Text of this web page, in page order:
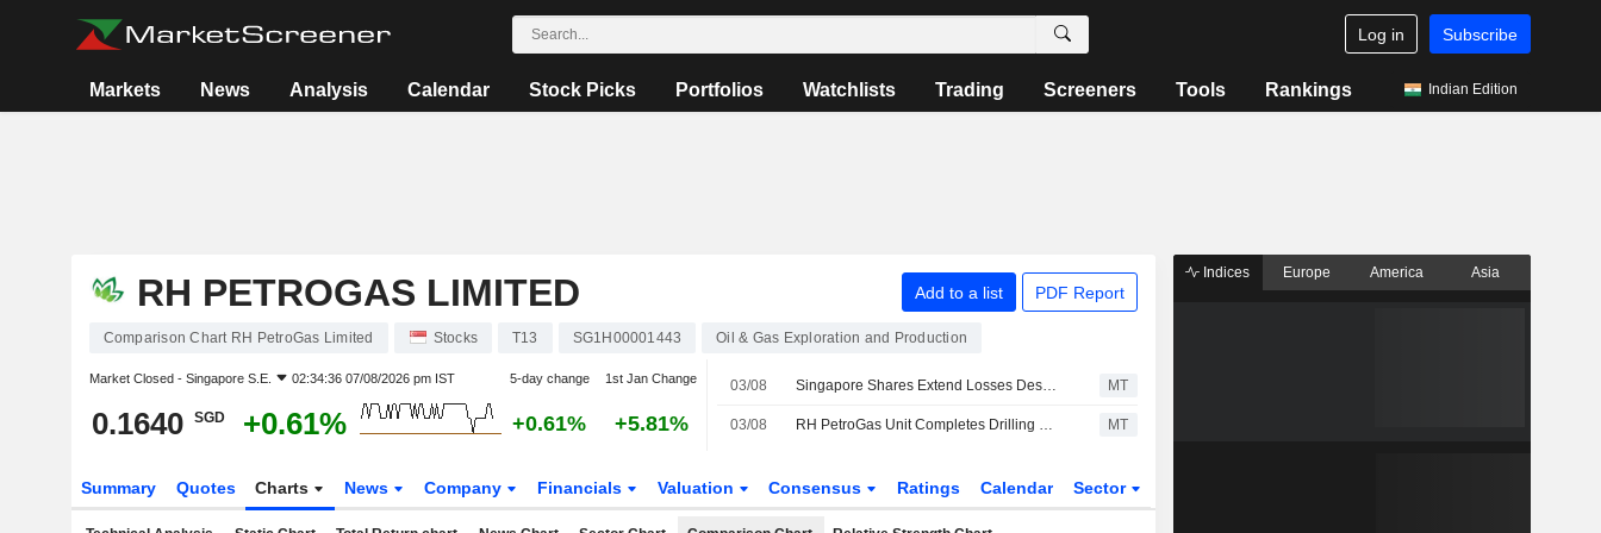
Log in Subscribe
Markets News Analysis Calendar Stock Picks Portfolios Watchlists Trading Screeners Tools Rankings Indian Edition
RH PETROGAS LIMITED Add to a list PDF Report
Comparison Chart RH PetroGas Limited Stocks T13 SG1H00001443 Oil & Gas Exploration and Production
Market Closed - Singapore S.E. 02:34:36 07/08/2026 pm IST 5-day change 1st Jan Change
0.1640 SGD +0.61% +0.61% +5.81%
03/08 Singapore Shares Extend Losses Despite Hopes of Fresh US-Iran Talks; GDS Global Up 7% MT
03/08 RH PetroGas Unit Completes Drilling of Oil and Gas Well in Indonesia MT
Summary Quotes Charts News Company Financials Valuation Consensus Ratings Calendar Sector
Indices Europe America Asia